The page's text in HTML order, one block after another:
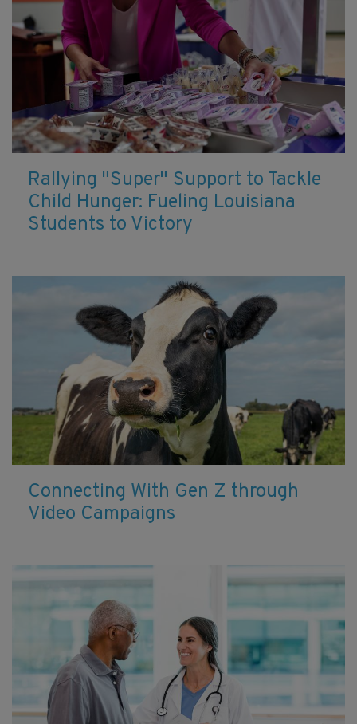
Rallying "Super" Support to Tackle
Child Hunger: Fueling Louisiana
Students to Victory
Connecting With Gen Z through
Video Campaigns